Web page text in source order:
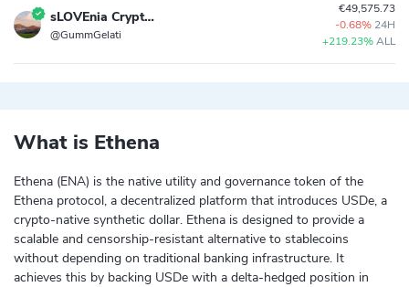
sLOVEnia Crypto Strategy
@GummGelati
€49,575.73
-0.68% 24H
+219.23%ALL
What is Ethena
Ethena (ENA) is the native utility and governance token of the
Ethena protocol, a decentralized platform that introduces USDe, a
crypto-native synthetic dollar. Ethena is designed to provide a
scalable and censorship-resistant alternative to stablecoins
without depending on traditional banking infrastructure. It
achieves this by backing USDe with a delta-hedged position in